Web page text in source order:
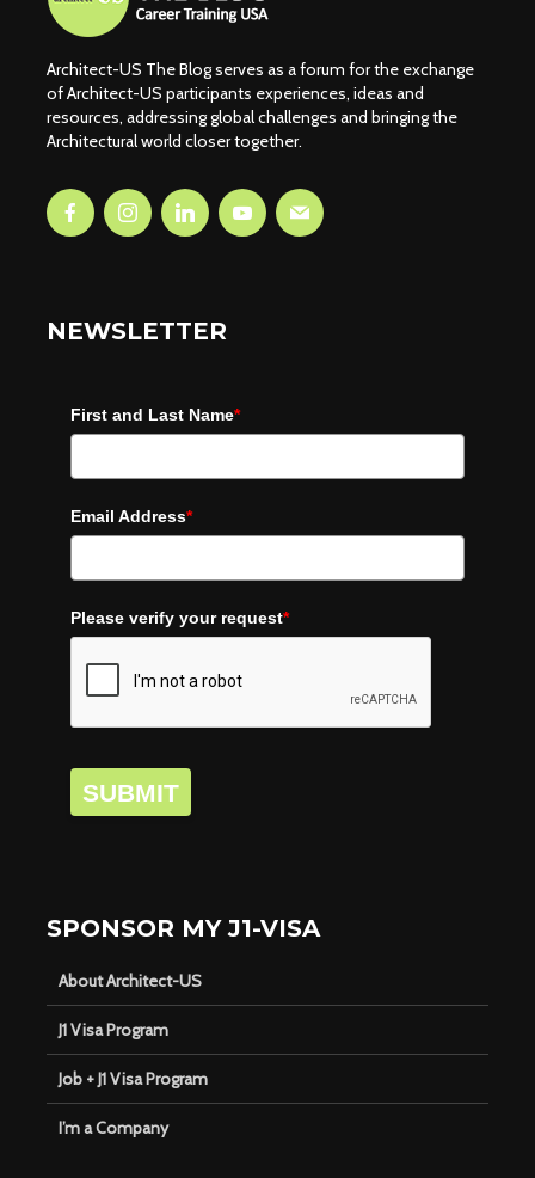
Architect-US The Blog serves as a forum for the exchange
of Architect-US participants experiences, ideas and
resources, addressing global challenges and bringing the
Architectural world closer together.
NEWSLETTER
First and Last Name*
Email Address*
Please verify your request*
SUBMIT
SPONSOR MY J1-VISA
About Architect-US
J1 Visa Program
Job + J1 Visa Program
I’m a Company